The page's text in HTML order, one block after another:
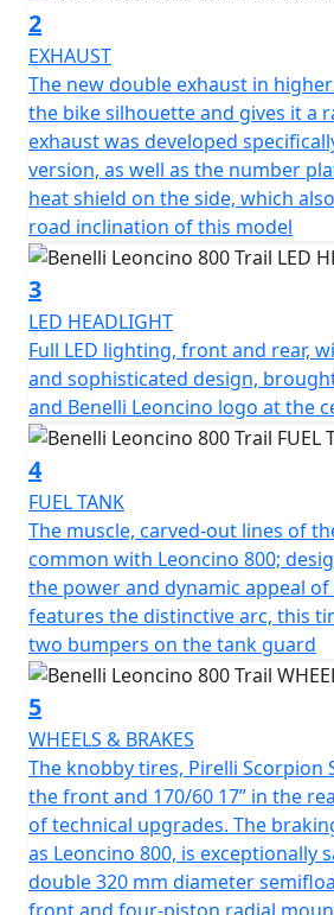
cooled and is the same as the one
Leoncino 800. It unleashes 81.6 HP
and a torque of 67 Nm (6.8 kgm) at
to ensure pure fun and
features double overhead
valves per cylinder and the double
mm diameter. The wet anti-slip
gearbox are also worth
The chassis was revised in order
road terrains, where uneven
The frame is a tubular trellis with
as the road version, which ensures
handling on the road. In turn, the
been upgraded: the Marzocchi up-
forks with 50 mm diameter legs,
rebound, compression and pre-
from 130 mm in the road model to
one. The same upgrade took
single, central swinging arm with
preload and rebound damping,
increased (140 mm). As a
raised from 800 mm in the road
the Trail one. The knobby Pirelli
120/70 19” in the front and 170/60
complete the set of technical
braking system, the same as
exceptionally safe thanks to the
diameter semi-floating disc on
piston radial mount mono-block
diameter disc on the back with a
2
EXHAUST
The new double exhaust in
the bike silhouette and gives it a
exhaust was developed
version, as well as the number
heat shield on the side, which
road inclination of this model
3
LED HEADLIGHT
Full LED lighting, front and rear,
and sophisticated design,
and Benelli Leoncino logo at the
4
FUEL TANK
The muscle, carved-out lines of
common with Leoncino 800;
the power and dynamic appeal
features the distinctive arc, this
two bumpers on the tank guard
5
WHEELS & BRAKES
The knobby tires, Pirelli Scorpion
the front and 170/60 17” in the
of technical upgrades. The
as Leoncino 800, is exceptionally
double 320 mm diameter
front and four-piston radial